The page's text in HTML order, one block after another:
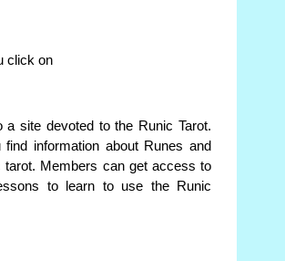
click on
a site devoted to the Runic Tarot.
find information about Runes and
tarot. Members can get access to
to learn to use the Runic